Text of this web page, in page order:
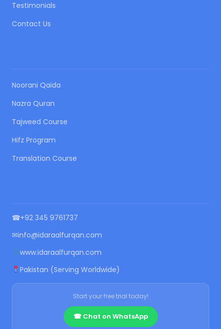
Testimonials
Contact Us
Noorani Qaida
Nazra Quran
Tajweed Course
Hifz Program
Translation Course
☎+92 345 9761737
✉info@idaraalfurqan.com
www.idaraalfurqan.com
Pakistan (Serving Worldwide)
Start your free trial today!
☎ Chat on WhatsApp